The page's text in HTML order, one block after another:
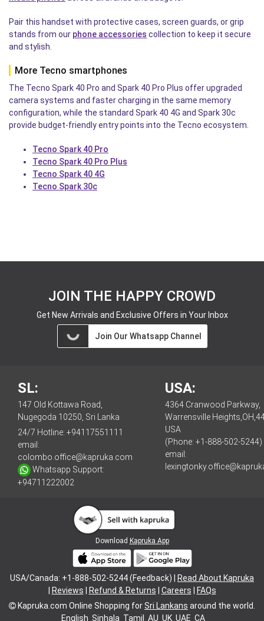
Pair this handset with protective cases, screen guards, or grip
stands from our phone accessories collection to keep it secure
and stylish.
More Tecno smartphones
The Tecno Spark 40 Pro and Spark 40 Pro Plus offer upgraded
camera systems and faster charging in the same memory
configuration, while the standard Spark 40 4G and Spark 30c
provide budget-friendly entry points into the Tecno ecosystem.
Tecno Spark 40 Pro
Tecno Spark 40 Pro Plus
Tecno Spark 40 4G
Tecno Spark 30c
JOIN THE HAPPY CROWD
Get New Arrivals and Exclusive Offers in Your Inbox
Join Our Whatsapp Channel
SL:
147 Old Kottawa Road,
Nugegoda 10250, Sri Lanka
24/7 Hotline: +94117551111
email:
colombo.office@kapruka.com
Whatsapp Support:
+94711222002
USA:
4364 Cranwood Parkway,
Warrensville
USA
(Phone: +1-888-502-5244)
email:
Download Kapruka App
USA/Canada: +1-888-502-5244 (Feedback) |
Read About Kapruka
Reviews Refund & Returns Careers
FAQs
Kapruka.com Online Shopping forSri Lankans around the world.
English Sinhala Tamil AU UK UAE CA